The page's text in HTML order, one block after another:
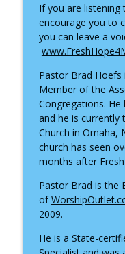
Escaping
Fresh Hope for
Healing
Faith, and
Fresh Hope for
Finding
– Interview
Fresh Hope for
If you are listening
encourage you to
you can leave a
Pastor Brad Hoefs
Member of the
Congregations. He
and he is
Church in Omaha,
church has seen
months after
Pastor Brad is the
of
2009.
He is a State-